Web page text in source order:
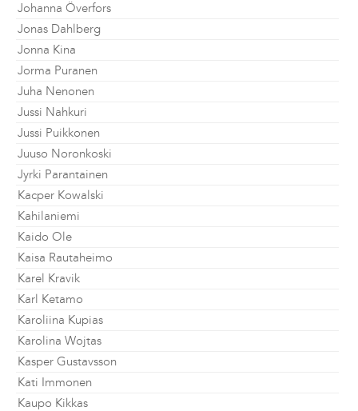
Johanna Överfors
Jonas Dahlberg
Jonna Kina
Jorma Puranen
Juha Nenonen
Jussi Nahkuri
Jussi Puikkonen
Juuso Noronkoski
Jyrki Parantainen
Kacper Kowalski
Kahilaniemi
Kaido Ole
Kaisa Rautaheimo
Karel Kravik
Karl Ketamo
Karoliina Kupias
Karolina Wojtas
Kasper Gustavsson
Kati Immonen
Kaupo Kikkas